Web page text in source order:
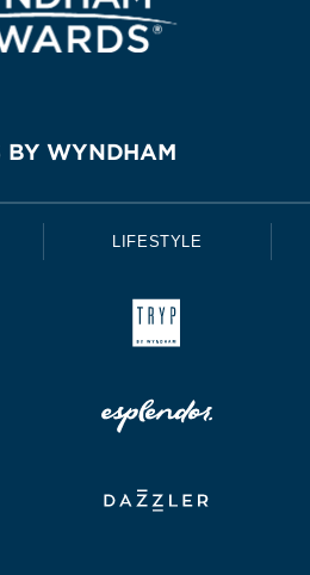
BY WYNDHAM
LIFESTYLE